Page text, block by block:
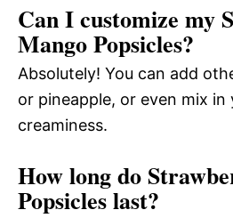
Can I customize my
Mango Popsicles?
Absolutely! You can add
or pineapple, or even mix
creaminess.
How long do
Popsicles last?